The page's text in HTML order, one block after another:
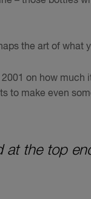
the art of what
2001 on how much
to make even
at the top